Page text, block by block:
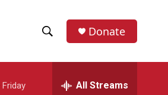
h
e
Donate
All Streams